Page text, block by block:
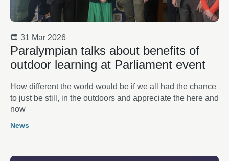
31 Mar 2026
Paralympian talks about benefits of
outdoor learning at Parliament event
How different the world would be if we all had the chance
to just be still, in the outdoors and appreciate the here and
now
News